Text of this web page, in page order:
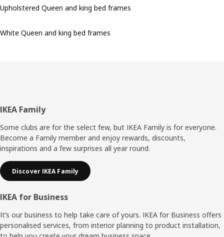
Upholstered Queen and king bed frames
White Queen and king bed frames
Footer
IKEA Family
Some clubs are for the select few, but IKEA Family is for everyone.
Become a Family member and enjoy rewards, discounts,
inspirations and a few surprises all year round.
Discover IKEA Family
IKEA for Business
It’s our business to help take care of yours. IKEA for Business offers
personalised services, from interior planning to product installation,